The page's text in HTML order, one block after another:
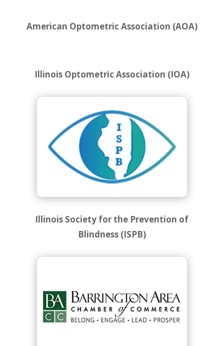
American Optometric Association (AOA)
Illinois Optometric Association (IOA)
Illinois Society for the Prevention of
Blindness (ISPB)